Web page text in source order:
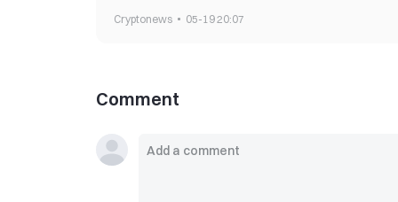
Cryptonews 05-19 20:07
Comment